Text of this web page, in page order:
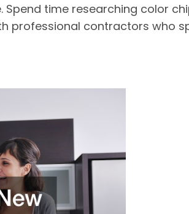
time researching color
professional contractors who